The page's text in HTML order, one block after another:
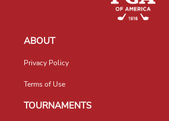
ABOUT
Privacy Policy
Terms of Use
TOURNAMENTS